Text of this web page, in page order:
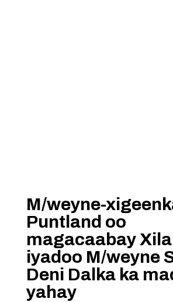
M/weyne-
Puntland oo
magacaabay Xilal
iyadoo M/weyne
Deni Dalka ka
yahay